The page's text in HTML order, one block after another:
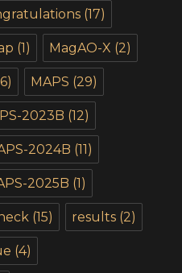
(17)
(1) MagAO-X (2)
MAPS (29)
2023B (12)
2024B (11)
2025B (1)
(15) results (2)
(4)